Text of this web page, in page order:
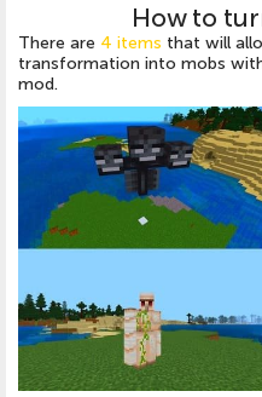
How to
There are 4 items that will
transformation into mobs
mod.